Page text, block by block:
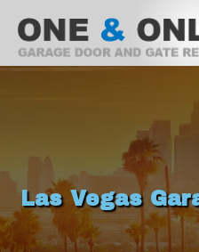
Las Vegas